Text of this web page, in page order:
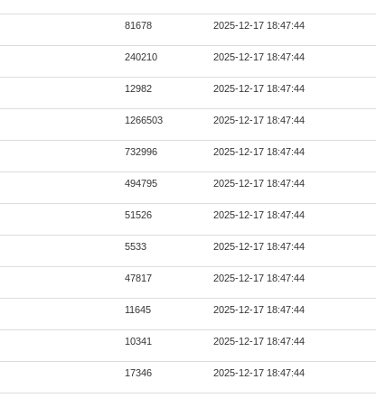
81678 2025-12-17 18:47:44
240210 2025-12-17 18:47:44
12982 2025-12-17 18:47:44
1266503 2025-12-17 18:47:44
732996 2025-12-17 18:47:44
494795 2025-12-17 18:47:44
51526 2025-12-17 18:47:44
5533 2025-12-17 18:47:44
47817 2025-12-17 18:47:44
11645 2025-12-17 18:47:44
10341 2025-12-17 18:47:44
17346 2025-12-17 18:47:44